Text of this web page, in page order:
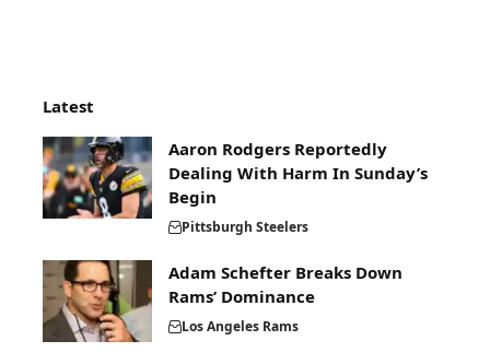
Latest
Aaron Rodgers Reportedly
Dealing With Harm In Sunday’s
Begin
Pittsburgh Steelers
Adam Schefter Breaks Down
Rams’ Dominance
Los Angeles Rams